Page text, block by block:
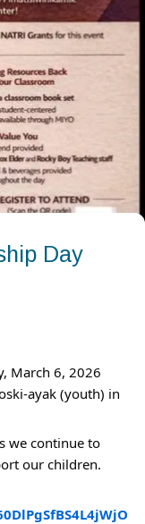
Day
March 6, 2026
ayak (youth) in
we continue to
our children.